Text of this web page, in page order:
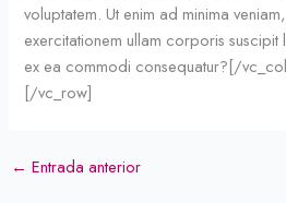
voluptatem. Ut enim ad minima
exercitationem ullam corporis
ex ea commodi consequatur?[/
[/vc_row]
← Entrada anterior